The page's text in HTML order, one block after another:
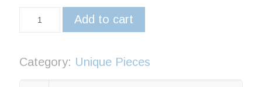
Add to cart
Category: Unique Pieces